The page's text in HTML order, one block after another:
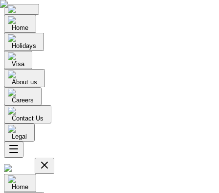
Home
Holidays
Visa
About us
Careers
Contact Us
Legal
Home